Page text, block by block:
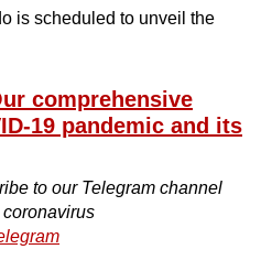
is scheduled to unveil the
comprehensive
19 pandemic and its
to our Telegram channel